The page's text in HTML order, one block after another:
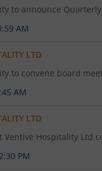
of Corporate
of India (Listing
Regulation,
to announce
AM
LTD
to convene board
AM
LTD
Ventive Hospitality Ltd
PM